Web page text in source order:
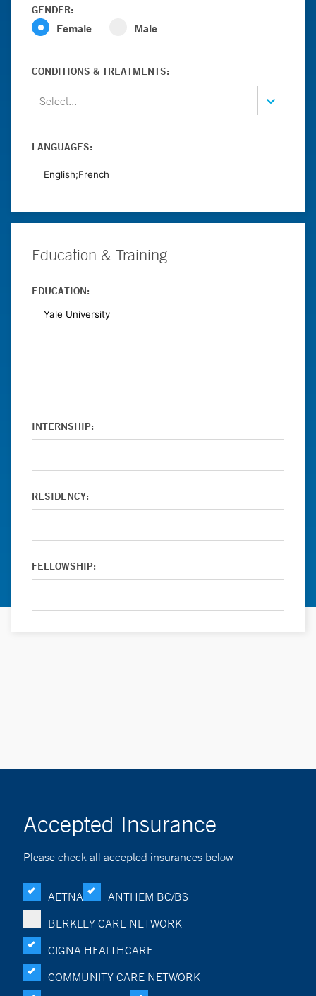
GENDER:
Female Male
CONDITIONS & TREATMENTS:
Select...
LANGUAGES:
Education & Training
EDUCATION:
INTERNSHIP:
RESIDENCY:
FELLOWSHIP:
Accepted Insurance
Please check all accepted insurances below
AETNA
ANTHEM BC/BS
BERKLEY CARE NETWORK
CIGNA HEALTHCARE
COMMUNITY CARE NETWORK